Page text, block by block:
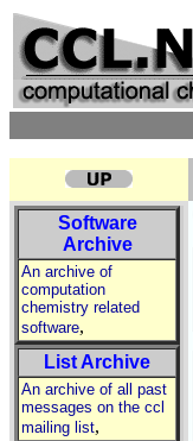
Software
Archive
An archive of
computation
chemistry related
software,
List Archive
An archive of all past
messages on the ccl
mailing list,